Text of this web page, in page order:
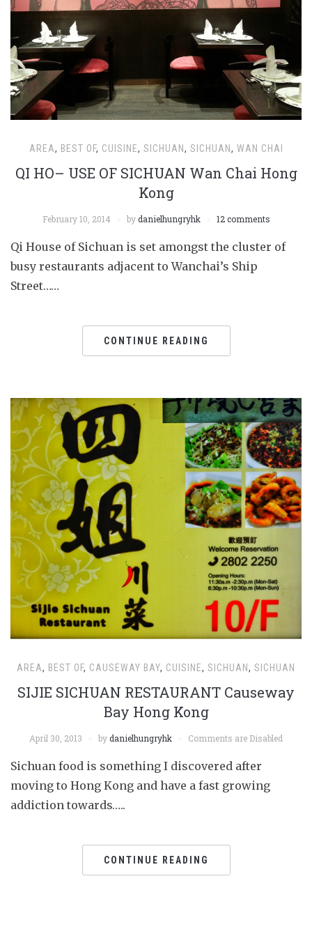
AREA, BEST OF, CUISINE, SICHUAN, SICHUAN, WAN CHAI
QI HO– USE OF SICHUAN Wan Chai Hong
Kong
February 10, 2014 bydanielhungryhk 12 comments
Qi House of Sichuan is set amongst the cluster of
busy restaurants adjacent to Wanchai’s Ship
Street……
CONTINUE READING
AREA, BEST OF, CAUSEWAY BAY, CUISINE, SICHUAN, SICHUAN
SIJIE SICHUAN RESTAURANT Causeway
Bay Hong Kong
April 30, 2013 bydanielhungryhk Comments are Disabled
Sichuan food is something I discovered after
moving to Hong Kong and have a fast growing
addiction towards…..
CONTINUE READING